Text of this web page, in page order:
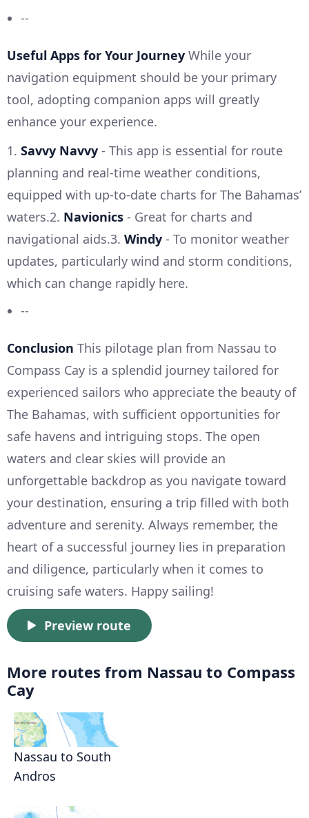
--
Useful Apps for Your Journey While your
navigation equipment should be your primary
tool, adopting companion apps will greatly
enhance your experience.
1. Savvy Navvy - This app is essential for route
planning and real-time weather conditions,
equipped with up-to-date charts for The Bahamas’
waters.2. Navionics - Great for charts and
navigational aids.3. Windy - To monitor weather
updates, particularly wind and storm conditions,
which can change rapidly here.
--
Conclusion This pilotage plan from Nassau to
Compass Cay is a splendid journey tailored for
experienced sailors who appreciate the beauty of
The Bahamas, with sufficient opportunities for
safe havens and intriguing stops. The open
waters and clear skies will provide an
unforgettable backdrop as you navigate toward
your destination, ensuring a trip filled with both
adventure and serenity. Always remember, the
heart of a successful journey lies in preparation
and diligence, particularly when it comes to
cruising safe waters. Happy sailing!
Preview route
More routes from Nassau to Compass
Cay
Nassau to South
Andros